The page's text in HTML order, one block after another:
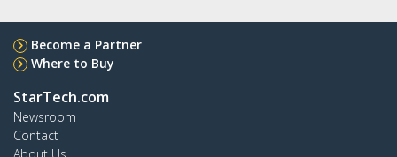
Become a Partner
Where to Buy
StarTech.com
Newsroom
Contact
About Us